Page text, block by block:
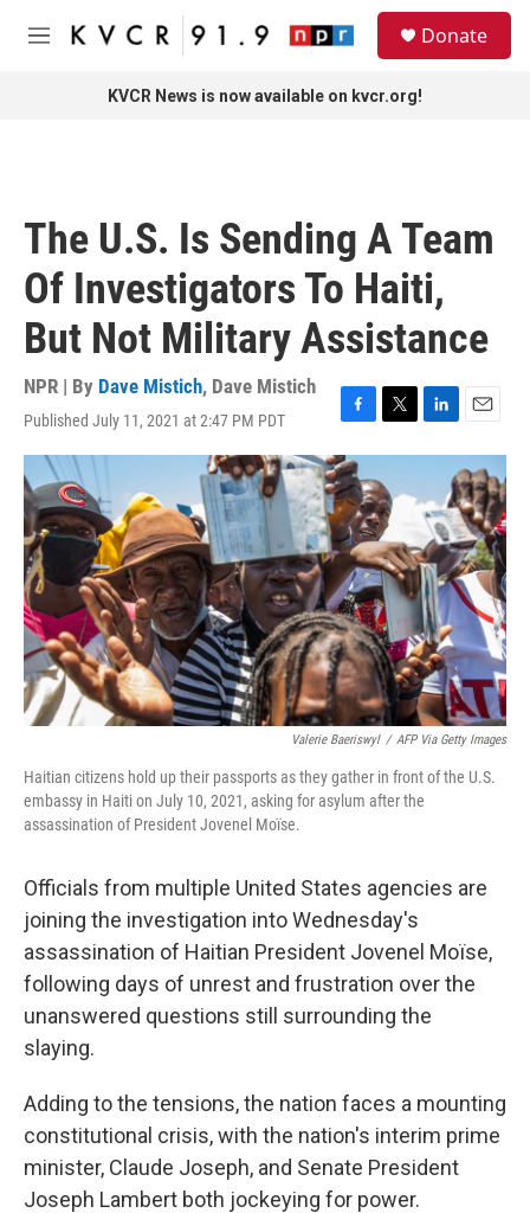
Skip to main content
M
Donate
KVCR News is now available on kvcr.org!
The U.S. Is Sending A Team
Of Investigators To Haiti,
But Not Military Assistance
NPR | By Dave Mistich, Dave Mistich
Published July 11, 2021 at 2:47 PM PDT
F
a
c
e
b
o
o
k
T
w
t
t
e
r
L
i
k
e
d
I
n
E
m
a
i
l
Valerie Baeriswyl / AFP Via Getty Images
Haitian citizens hold up their passports as they gather in front of the U.S.
embassy in Haiti on July 10, 2021, asking for asylum after the
assassination of President Jovenel Moïse.
Officials from multiple United States agencies are
joining the investigation into Wednesday's
assassination of Haitian President Jovenel Moïse,
following days of unrest and frustration over the
unanswered questions still surrounding the
slaying.
Adding to the tensions, the nation faces a mounting
constitutional crisis, with the nation's interim prime
minister, Claude Joseph, and Senate President
Joseph Lambert both jockeying for power.